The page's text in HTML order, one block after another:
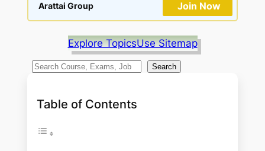
Arattai Group Join Now
Explore TopicsUse Sitemap
S
a
Search
Table of Contents